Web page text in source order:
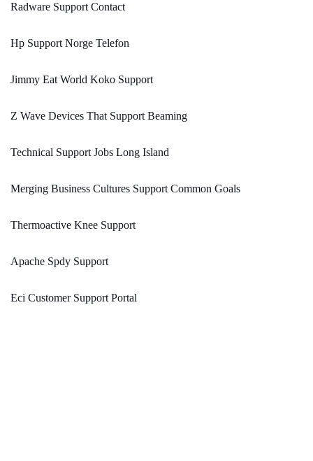
Radware Support Contact
Hp Support Norge Telefon
Jimmy Eat World Koko Support
Z Wave Devices That Support Beaming
Technical Support Jobs Long Island
Merging Business Cultures Support Common Goals
Thermoactive Knee Support
Apache Spdy Support
Eci Customer Support Portal